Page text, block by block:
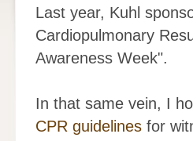
Last year, Kuhl
Cardiopulmonary
Awareness Week".
In that same vein, I
CPR guidelines for